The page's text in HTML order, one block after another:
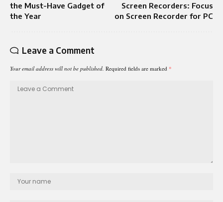
the Must-Have Gadget of
the Year
Screen Recorders: Focus
on Screen Recorder for PC
Leave a Comment
Your email address will not be published. Required fields are marked *